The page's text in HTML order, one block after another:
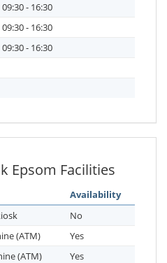
09:30 - 16:30
09:30 - 16:30
09:30 - 16:30
Epsom Facilities
Availability
No
(ATM)
Yes
(ATM)
Yes